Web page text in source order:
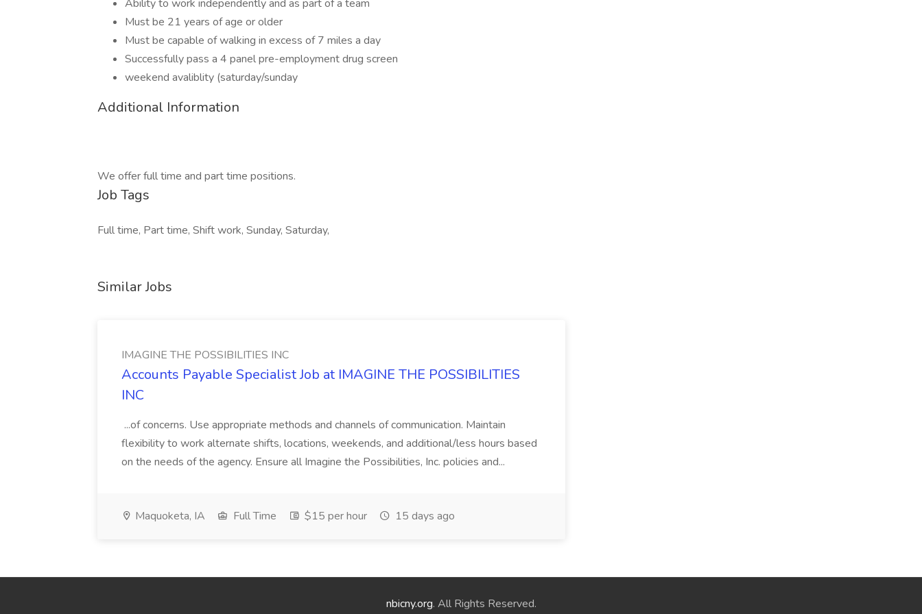
Ability to work independently and as part of a team
Must be 21 years of age or older
Must be capable of walking in excess of 7 miles a day
Successfully pass a 4 panel pre-employment drug screen
weekend avaliblity (saturday/sunday
Additional Information
We offer full time and part time positions.
Job Tags
Full time, Part time, Shift work, Sunday, Saturday,
Similar Jobs
IMAGINE THE POSSIBILITIES INC
Accounts Payable Specialist Job at IMAGINE THE POSSIBILITIES
INC
...of concerns. Use appropriate methods and channels of communication. Maintain
flexibility to work alternate shifts, locations, weekends, and additional/less hours based
on the needs of the agency. Ensure all Imagine the Possibilities, Inc. policies and...
Maquoketa, IA Full Time $15 per hour 15 days ago
nbicny.org. All Rights Reserved.